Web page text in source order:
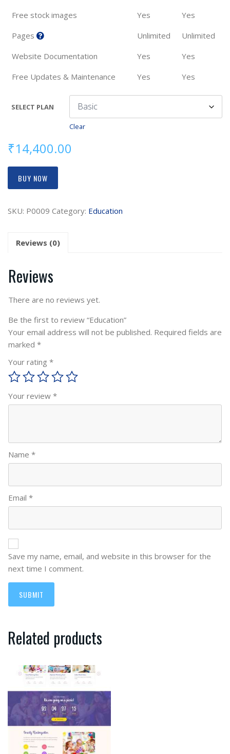
Free stock images
Yes
Yes
Pages
Unlimited
Unlimited
Website Documentation
Yes
Yes
Free Updates & Maintenance
Yes Yes
SELECT PLAN
Clear
₹14,400.00
BUY NOW
SKU: P0009 Category: Education
Reviews (0)
Reviews
There are no reviews yet.
Be the first to review “Education”
Your email address will not be published. Required fields are
marked *
Your rating *
Your review *
Name *
Email *
Save my name, email, and website in this browser for the
next time I comment.
Related products